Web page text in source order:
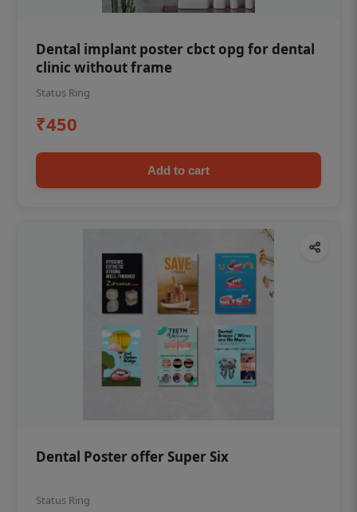
Dental implant poster cbct opg for dental
clinic without frame
Status Ring
₹450
Add to cart
Dental Poster offer Super Six
Status Ring